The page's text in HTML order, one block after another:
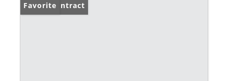
Under Contract
Favorite